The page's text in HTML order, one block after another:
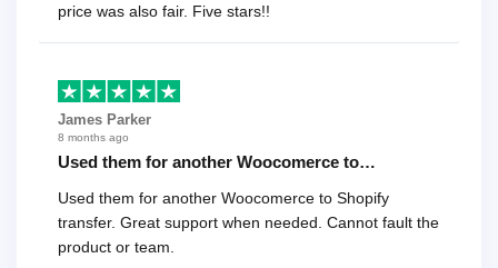
price was also fair. Five stars!!
James Parker
8 months ago
Used them for another Woocomerce to…
Used them for another Woocomerce to Shopify
transfer. Great support when needed. Cannot fault the
product or team.